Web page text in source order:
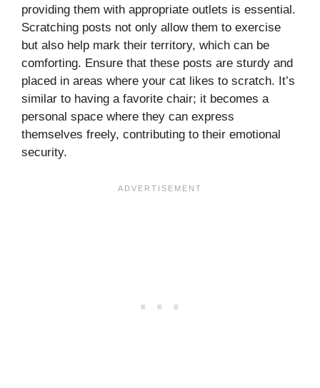
providing them with appropriate outlets is essential.
Scratching posts not only allow them to exercise
but also help mark their territory, which can be
comforting. Ensure that these posts are sturdy and
placed in areas where your cat likes to scratch. It’s
similar to having a favorite chair; it becomes a
personal space where they can express
themselves freely, contributing to their emotional
security.